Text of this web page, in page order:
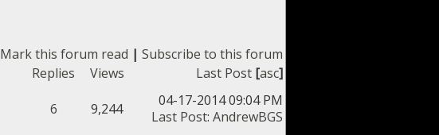
Mark this forum read | Subscribe to this forum
Replies Views Last Post [asc]
6 9,244
04-17-2014 09:04 PM
Last Post: AndrewBGS